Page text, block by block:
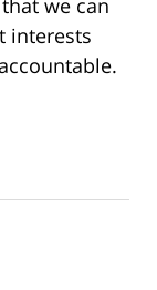
we can
interests